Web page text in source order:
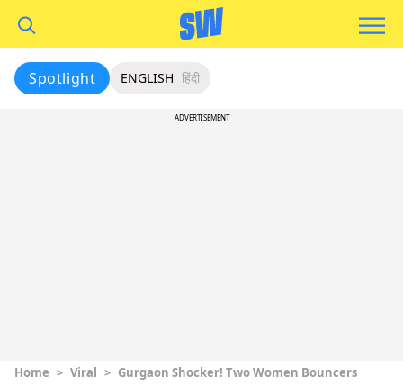
Spotlight ENGLISH हिंदी
ADVERTISEMENT
Home > Viral > Gurgaon Shocker! Two Women Bouncers